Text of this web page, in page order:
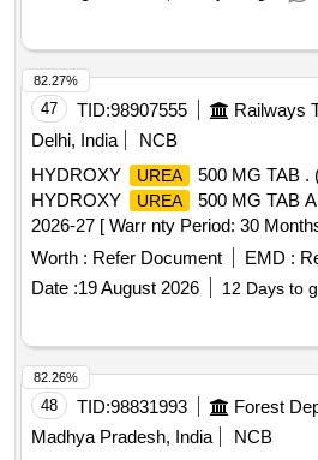
47 TID:98907555
Delhi, India
NCB
HYDROXY
UREA
500 MG TAB .
HYDROXY
UREA
500 MG TAB
2026-27 [ Warr nty Period: 30
delivery ] ]
Worth : Refer Document EMD :
Date :19 August 2026 12 Days to
82.27%
48 TID:98831993
Madhya Pradesh, India
NCB
82.26%